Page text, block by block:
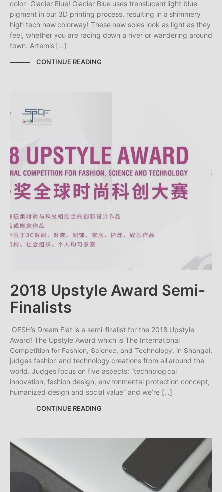
color- Glacier Blue! Glacier Blue uses translucent light blue
pigment in our 3D printing process, resulting in a shimmery
high tech new colorway! These new soles look as light as they
feel, whether you are racing down a river or wandering around
town. Artemis […]
CONTINUE READING
2018 Upstyle Award Semi-
Finalists
OESH’s Dream Flat is a semi-finalist for the 2018 Upstyle
Award! The Upstyle Award which is The International
Competition for Fashion, Science, and Technology, in Shangai,
judges fashion and technology creations from all around the
world. Judges focus on five aspects: “technological
innovation, fashion design, environmental protection concept,
humanized design and social value” and we’re […]
CONTINUE READING